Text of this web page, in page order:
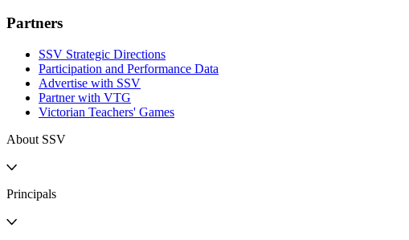
Partners
SSV Strategic Directions
Participation and Performance Data
Advertise with SSV
Partner with VTG
Victorian Teachers' Games
About SSV
Principals